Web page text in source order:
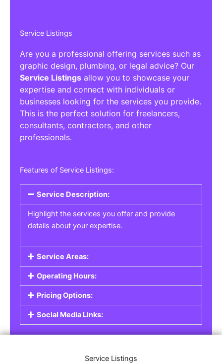
Service Listings
Are you a professional offering services such as
graphic design, plumbing, or legal advice? Our
Service Listings allow you to showcase your
expertise and connect with individuals or
businesses looking for the services you provide.
This is the perfect solution for freelancers,
consultants, contractors, and other
professionals.
Features of Service Listings:
Service Description:
Highlight the services you offer and provide
details about your expertise.
Service Areas:
Operating Hours:
Pricing Options:
Social Media Links:
Service Listings